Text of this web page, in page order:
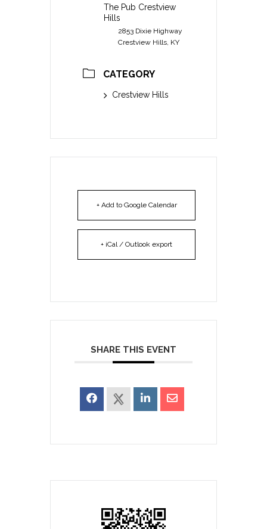
The Pub Crestview
Hills
2853 Dixie Highway
Crestview Hills, KY
CATEGORY
Crestview Hills
+ Add to Google Calendar
+ iCal / Outlook export
SHARE THIS EVENT